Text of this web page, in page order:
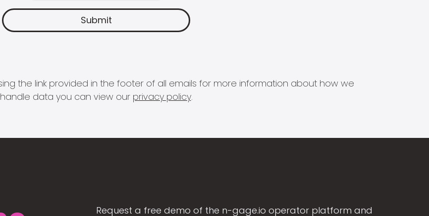
the link provided in the footer of all emails for more information about how we
handle data you can view our privacy policy.
Request a free demo of the n-gage.io operator platform and